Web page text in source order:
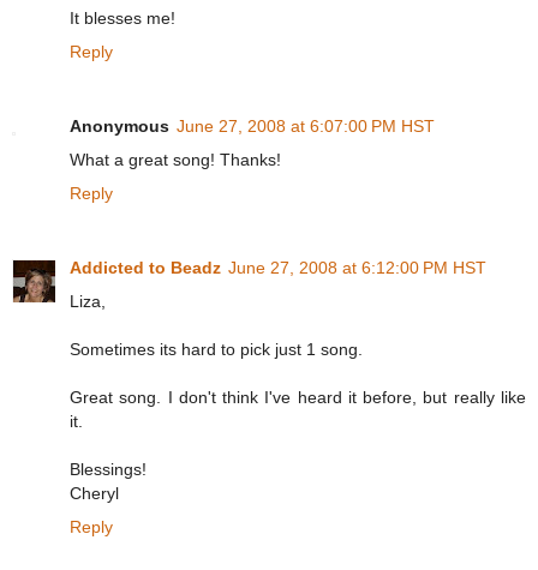
It blesses me!
Reply
Anonymous June 27, 2008 at 6:07:00 PM HST
What a great song! Thanks!
Reply
Addicted to Beadz June 27, 2008 at 6:12:00 PM HST
Liza,
Sometimes its hard to pick just 1 song.
Great song. I don't think I've heard it before, but really like
it.
Blessings!
Cheryl
Reply